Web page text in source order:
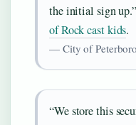
the initial sign
of Rock cast kids.
— City of
“We store this